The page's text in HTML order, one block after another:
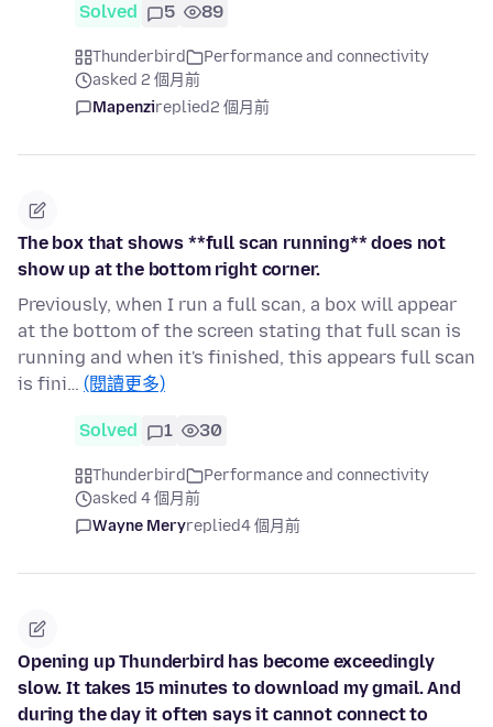
Solved 5 89
Thunderbird
Performance and connectivity
asked 2 個月前
Mapenzireplied2 個月前
The box that shows **full scan running** does not
show up at the bottom right corner.
Previously, when I run a full scan, a box will appear
at the bottom of the screen stating that full scan is
running and when it's finished, this appears full scan
is fini… (閱讀更多)
Solved 1 30
Thunderbird
Performance and connectivity
asked 4 個月前
Wayne Meryreplied4 個月前
Opening up Thunderbird has become exceedingly
slow. It takes 15 minutes to download my gmail. And
during the day it often says it cannot connect to